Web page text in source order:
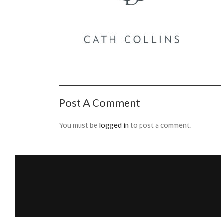
Post A Comment
You must be logged in to post a comment.